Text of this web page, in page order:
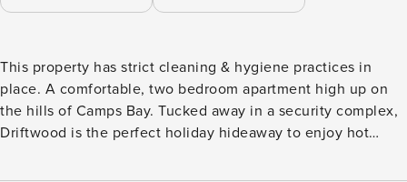
This property has strict cleaning & hygiene practices in
place. A comfortable, two bedroom apartment high up on
the hills of Camps Bay. Tucked away in a security complex,
Driftwood is the perfect holiday hideaway to enjoy hot
sunsets from the private sea facing garden. Driftwood is a